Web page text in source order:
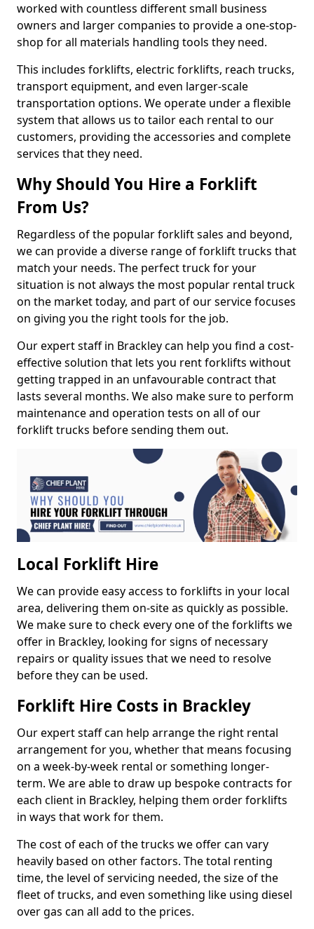
worked with countless different small business
owners and larger companies to provide a one-stop-
shop for all materials handling tools they need.
This includes forklifts, electric forklifts, reach trucks,
transport equipment, and even larger-scale
transportation options. We operate under a flexible
system that allows us to tailor each rental to our
customers, providing the accessories and complete
services that they need.
Why Should You Hire a Forklift
From Us?
Regardless of the popular forklift sales and beyond,
we can provide a diverse range of forklift trucks that
match your needs. The perfect truck for your
situation is not always the most popular rental truck
on the market today, and part of our service focuses
on giving you the right tools for the job.
Our expert staff in Brackley can help you find a cost-
effective solution that lets you rent forklifts without
getting trapped in an unfavourable contract that
lasts several months. We also make sure to perform
maintenance and operation tests on all of our
forklift trucks before sending them out.
Local Forklift Hire
We can provide easy access to forklifts in your local
area, delivering them on-site as quickly as possible.
We make sure to check every one of the forklifts we
offer in Brackley, looking for signs of necessary
repairs or quality issues that we need to resolve
before they can be used.
Forklift Hire Costs in Brackley
Our expert staff can help arrange the right rental
arrangement for you, whether that means focusing
on a week-by-week rental or something longer-
term. We are able to draw up bespoke contracts for
each client in Brackley, helping them order forklifts
in ways that work for them.
The cost of each of the trucks we offer can vary
heavily based on other factors. The total renting
time, the level of servicing needed, the size of the
fleet of trucks, and even something like using diesel
over gas can all add to the prices.